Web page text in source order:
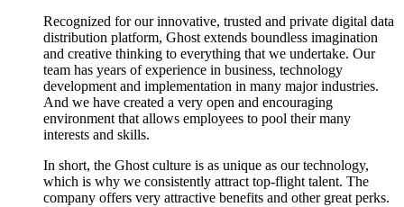
Recognized for our innovative, trusted and private digital data
distribution platform, Ghost extends boundless imagination
and creative thinking to everything that we undertake. Our
team has years of experience in business, technology
development and implementation in many major industries.
And we have created a very open and encouraging
environment that allows employees to pool their many
interests and skills.
In short, the Ghost culture is as unique as our technology,
which is why we consistently attract top-flight talent. The
company offers very attractive benefits and other great perks.